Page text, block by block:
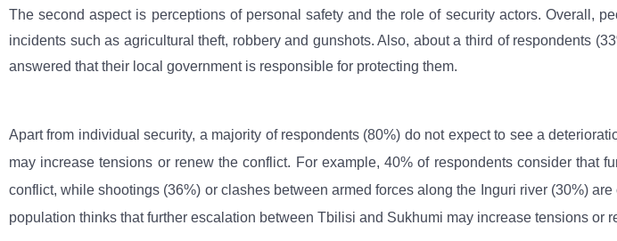
The second aspect is perceptions of personal safety and the role of security actors. Overall,
incidents such as agricultural theft, robbery and gunshots. Also, about a third of respondents
answered that their local government is responsible for protecting them.
Apart from individual security, a majority of respondents (80%) do not expect to see a
may increase tensions or renew the conflict. For example, 40% of respondents consider
conflict, while shootings (36%) or clashes between armed forces along the Inguri river (30%)
population thinks that further escalation between Tbilisi and Sukhumi may increase tensions or